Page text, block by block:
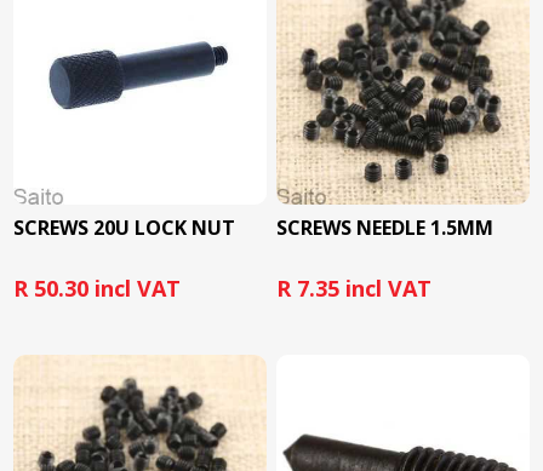
SCREWS 20U LOCK NUT
R 50.30 incl VAT
SCREWS NEEDLE 1.5MM
R 7.35 incl VAT